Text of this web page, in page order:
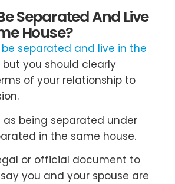
Separated And Live
House?
separated and live in the
but you should clearly
of your relationship to
as being separated under
in the same house.
or official document to
you and your spouse are